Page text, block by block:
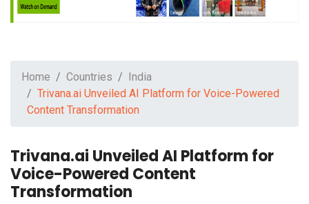
Home Countries
India
Trivana.ai Unveiled AI Platform for Voice-Powered
Content Transformation
Trivana.ai Unveiled AI Platform for
Voice-Powered Content
Transformation